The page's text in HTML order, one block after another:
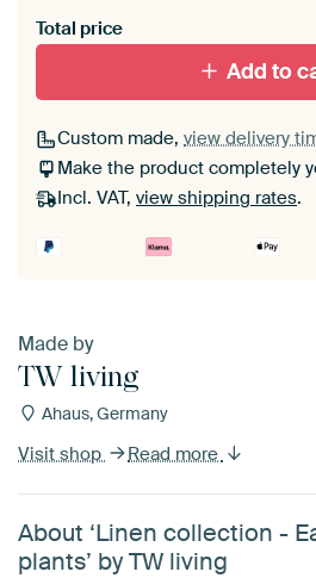
materiaal toe aan je ArtFrame
Total price
Add to
Custom made, view delivery
Make the product completely
Incl. VAT, view shipping rates.
Made by
TW living
Ahaus, Germany
Visit shop Read more
About ‘Linen collection -
plants’ by TW living